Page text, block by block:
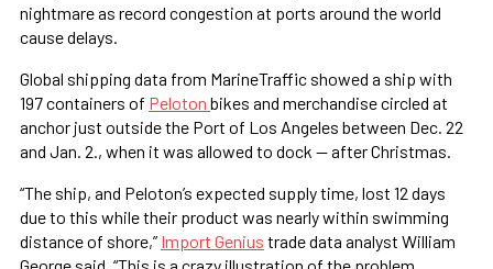
nightmare as record congestion at ports around the world
cause delays.
Global shipping data from MarineTraffic showed a ship with
197 containers of Peloton bikes and merchandise circled at
anchor just outside the Port of Los Angeles between Dec. 22
and Jan. 2., when it was allowed to dock — after Christmas.
“The ship, and Peloton’s expected supply time, lost 12 days
due to this while their product was nearly within swimming
distance of shore,” Import Genius trade data analyst William
George said. “This is a crazy illustration of the problem